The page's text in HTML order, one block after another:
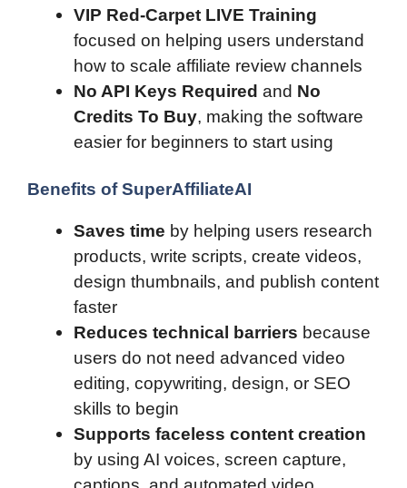
VIP Red-Carpet LIVE Training
focused on helping users understand
how to scale affiliate review channels
No API Keys Required and No
Credits To Buy, making the software
easier for beginners to start using
Benefits of SuperAffiliateAI
Saves time by helping users research
products, write scripts, create videos,
design thumbnails, and publish content
faster
Reduces technical barriers because
users do not need advanced video
editing, copywriting, design, or SEO
skills to begin
Supports faceless content creation
by using AI voices, screen capture,